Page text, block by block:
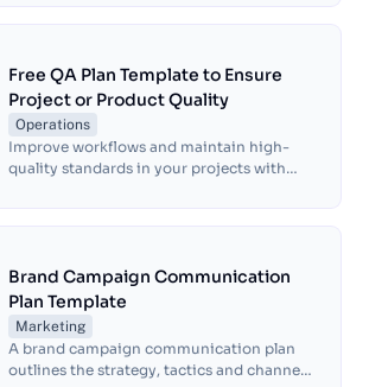
Free QA Plan Template to Ensure
Project or Product Quality
Operations
Improve workflows and maintain high-
quality standards in your projects with
Brand Campaign Communication
Plan Template
Marketing
A brand campaign communication plan
outlines the strategy, tactics and channels